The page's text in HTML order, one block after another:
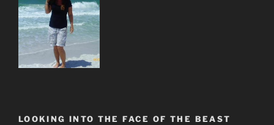
LOOKING INTO THE FACE OF THE BEAST